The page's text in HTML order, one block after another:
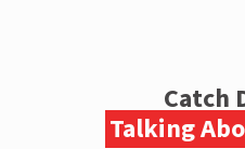
Catch
Talking